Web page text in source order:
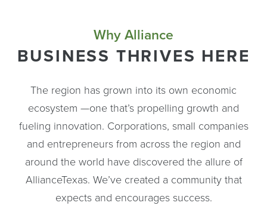
Why Alliance
BUSINESS THRIVES HERE
The region has grown into its own economic
ecosystem —one that’s propelling growth and
fueling innovation. Corporations, small companies
and entrepreneurs from across the region and
around the world have discovered the allure of
AllianceTexas. We’ve created a community that
expects and encourages success.